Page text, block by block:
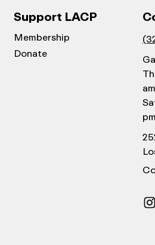
Support LACP
Membership
Donate
pm